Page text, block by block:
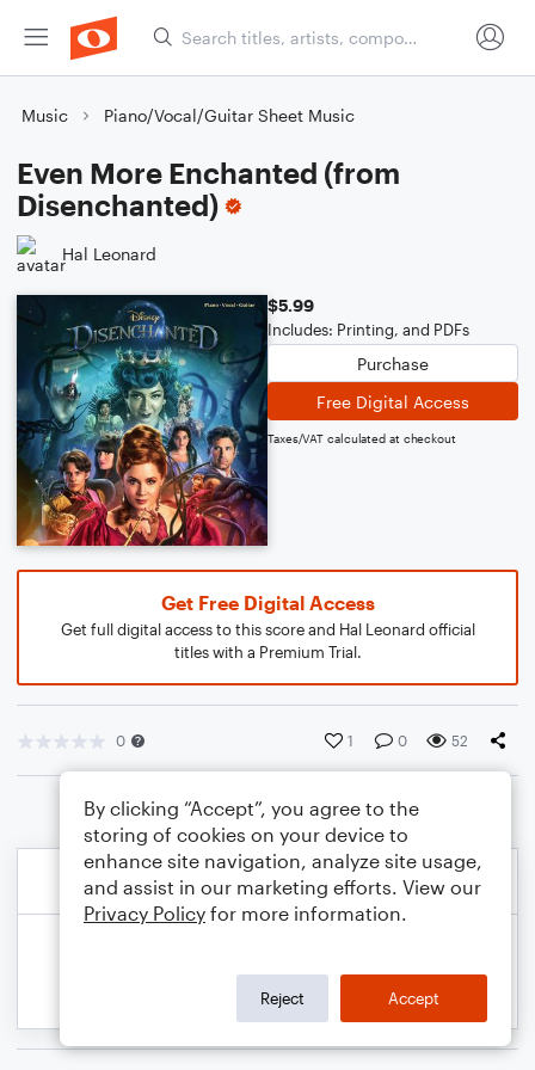
Music Piano/Vocal/Guitar Sheet Music
Even More Enchanted (from
Disenchanted)
Hal Leonard
$5.99
Includes: Printing, and PDFs
Purchase
Free Digital Access
Taxes/VAT calculated at checkout
Get Free Digital Access
Get full digital access to this score and Hal Leonard official
titles with a Premium Trial.
0 1 0 52
By clicking “Accept”, you agree to the
storing of cookies on your device to
enhance site navigation, analyze site usage,
and assist in our marketing efforts. View our
Privacy Policy for more information.
Reject Accept